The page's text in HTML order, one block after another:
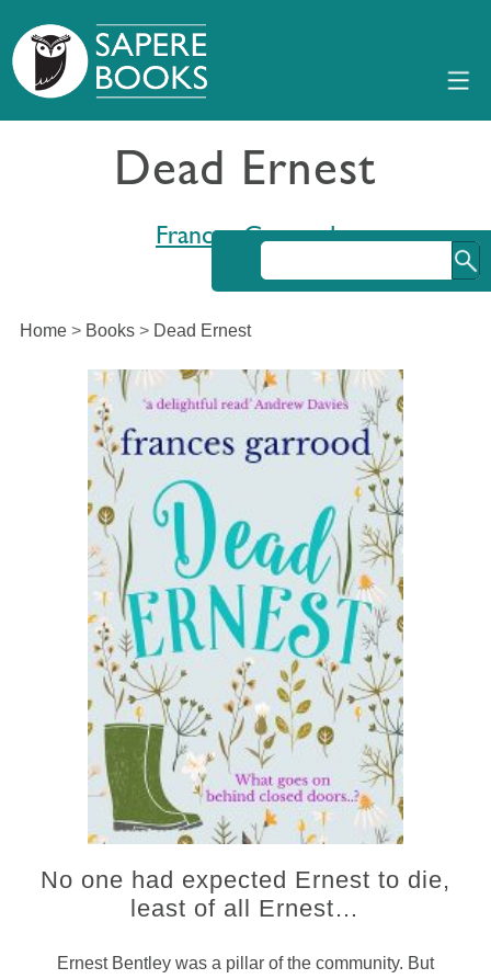
Dead Ernest
Frances Garrood
Home> Books> Dead Ernest
No one had expected Ernest to die,
least of all Ernest…
Ernest Bentley was a pillar of the community. But